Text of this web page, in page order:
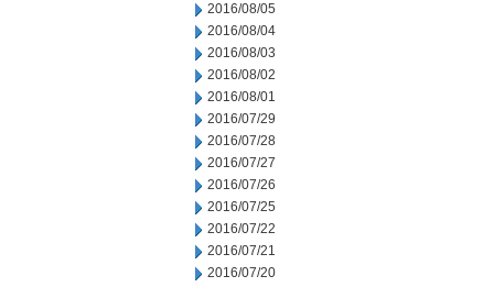
2016/08/05
2016/08/04
2016/08/03
2016/08/02
2016/08/01
2016/07/29
2016/07/28
2016/07/27
2016/07/26
2016/07/25
2016/07/22
2016/07/21
2016/07/20